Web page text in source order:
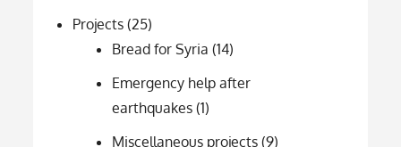
Projects (25)
Bread for Syria (14)
Emergency help after
earthquakes (1)
Miscellaneous projects (9)